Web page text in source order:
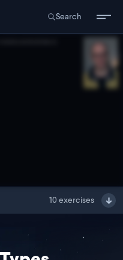
Search
10 exercises